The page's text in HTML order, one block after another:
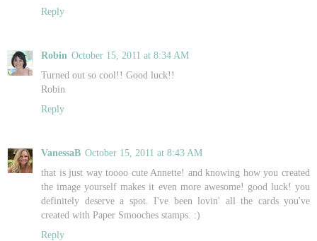
Reply
Robin October 15, 2011 at 8:34 AM
Turned out so cool!! Good luck!!
Robin
Reply
VanessaB October 15, 2011 at 8:43 AM
that is just way toooo cute Annette! and knowing how you created
the image yourself makes it even more awesome! good luck! you
definitely deserve a spot. I've been lovin' all the cards you've
created with Paper Smooches stamps. :)
Reply